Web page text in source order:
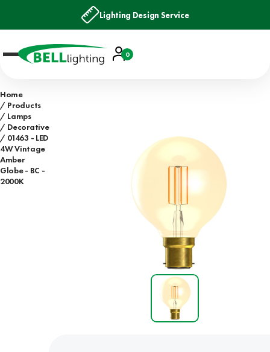
Lighting Design Service
Account
Basket
0
Home
Products
Lamps
Decorative
01463 - LED
4W Vintage
Amber
Globe - BC -
2000K